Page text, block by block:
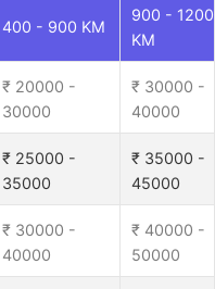
400 - 900 KM
900 - 1200
KM
₹ 20000 -
30000
₹ 30000 -
40000
₹ 25000 -
35000
₹ 35000 -
45000
₹ 30000 -
40000
₹ 40000 -
50000